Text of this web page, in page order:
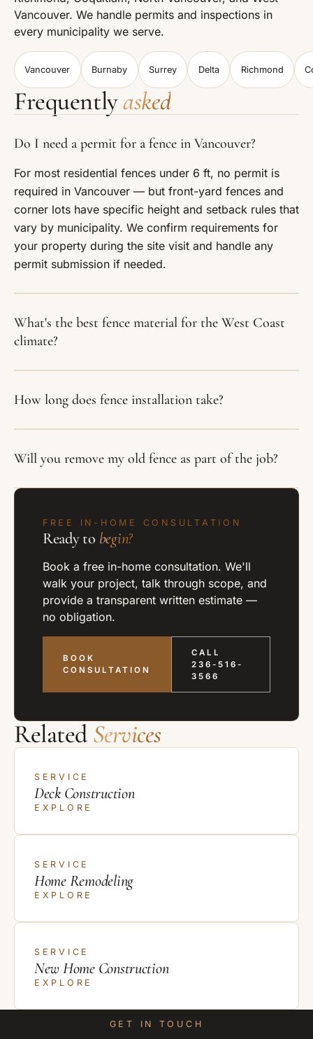
Vancouver. We handle permits and inspections in
every municipality we serve.
Vancouver Burnaby Surrey Delta Richmond
Frequentlyasked
Do I need a permit for a fence in Vancouver?
For most residential fences under 6 ft, no permit is
required in Vancouver — but front-yard fences and
corner lots have specific height and setback rules that
vary by municipality. We confirm requirements for
your property during the site visit and handle any
permit submission if needed.
What's the best fence material for the West Coast
climate?
How long does fence installation take?
Will you remove my old fence as part of the job?
FREE IN-HOME CONSULTATION
Ready to begin?
Book a free in-home consultation. We'll
walk your project, talk through scope, and
provide a transparent written estimate —
no obligation.
BOOK
CONSULTATION
CALL
236-516-
3566
RelatedServices
SERVICE
Deck Construction
EXPLORE
SERVICE
Home Remodeling
EXPLORE
SERVICE
New Home Construction
EXPLORE
GET IN TOUCH